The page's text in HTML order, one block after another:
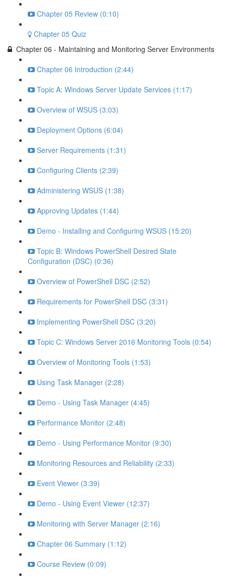
Chapter 05 Review (0:10)
Chapter 05 Quiz
Chapter 06 - Maintaining and Monitoring Server Environments
Chapter 06 Introduction (2:44)
Topic A: Windows Server Update Services (1:17)
Overview of WSUS (3:03)
Deployment Options (6:04)
Server Requirements (1:31)
Configuring Clients (2:39)
Administering WSUS (1:38)
Approving Updates (1:44)
Demo - Installing and Configuring WSUS (15:20)
Topic B: Windows PowerShell Desired State
Configuration (DSC) (0:36)
Overview of PowerShell DSC (2:52)
Requirements for PowerShell DSC (3:31)
Implementing PowerShell DSC (3:20)
Topic C: Windows Server 2016 Monitoring Tools (0:54)
Overview of Monitoring Tools (1:53)
Using Task Manager (2:28)
Demo - Using Task Manager (4:45)
Performance Monitor (2:48)
Demo - Using Performance Monitor (9:30)
Monitoring Resources and Reliability (2:33)
Event Viewer (3:39)
Demo - Using Event Viewer (12:37)
Monitoring with Server Manager (2:16)
Chapter 06 Summary (1:12)
Course Review (0:09)